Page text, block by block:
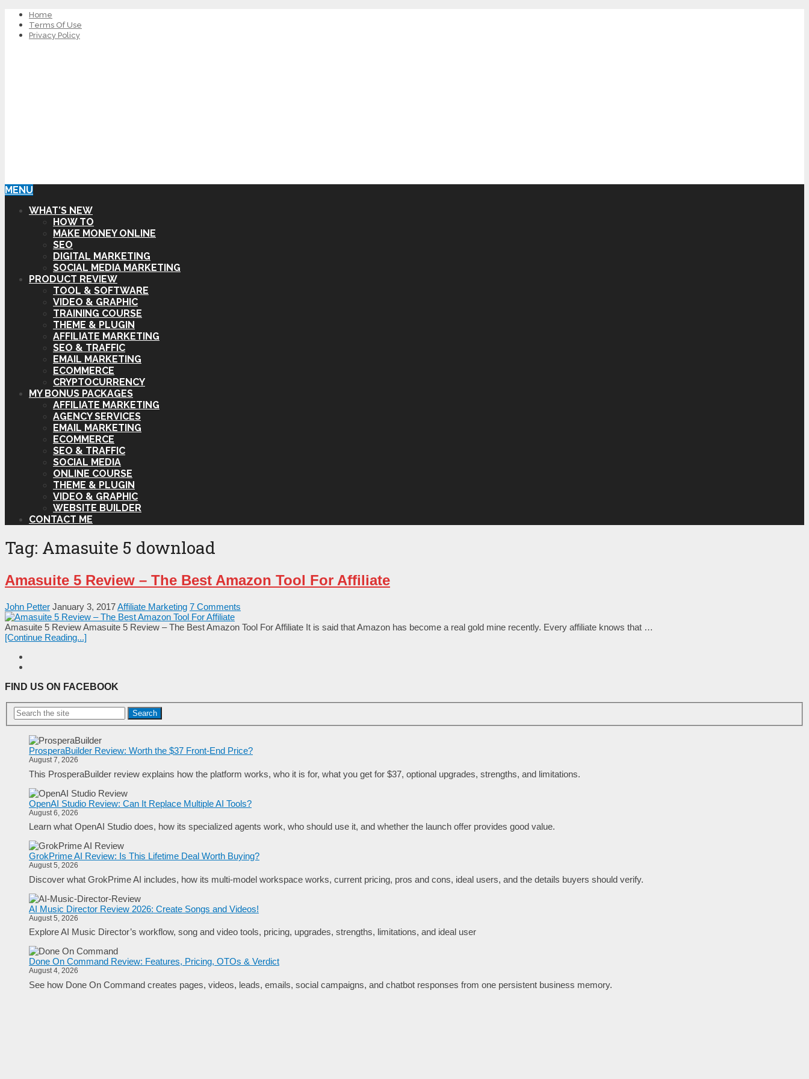
Home
Terms Of Use
Privacy Policy
MENU
WHAT’S NEW
HOW TO
MAKE MONEY ONLINE
SEO
DIGITAL MARKETING
SOCIAL MEDIA MARKETING
PRODUCT REVIEW
TOOL & SOFTWARE
VIDEO & GRAPHIC
TRAINING COURSE
THEME & PLUGIN
AFFILIATE MARKETING
SEO & TRAFFIC
EMAIL MARKETING
ECOMMERCE
CRYPTOCURRENCY
MY BONUS PACKAGES
AFFILIATE MARKETING
AGENCY SERVICES
EMAIL MARKETING
ECOMMERCE
SEO & TRAFFIC
SOCIAL MEDIA
ONLINE COURSE
THEME & PLUGIN
VIDEO & GRAPHIC
WEBSITE BUILDER
CONTACT ME
Tag: Amasuite 5 download
Amasuite 5 Review – The Best Amazon Tool For Affiliate
John Petter January 3, 2017Affiliate Marketing 7 Comments
Amasuite 5 Review Amasuite 5 Review – The Best Amazon Tool For Affiliate It is said that Amazon has become a real gold mine recently. Every affiliate knows that …
[Continue Reading...]
FIND US ON FACEBOOK
Search
ProsperaBuilder Review: Worth the $37 Front-End Price?
August 7, 2026
This ProsperaBuilder review explains how the platform works, who it is for, what you get for $37, optional upgrades, strengths, and limitations.
OpenAI Studio Review: Can It Replace Multiple AI Tools?
August 6, 2026
Learn what OpenAI Studio does, how its specialized agents work, who should use it, and whether the launch offer provides good value.
GrokPrime AI Review: Is This Lifetime Deal Worth Buying?
August 5, 2026
Discover what GrokPrime AI includes, how its multi-model workspace works, current pricing, pros and cons, ideal users, and the details buyers should verify.
AI Music Director Review 2026: Create Songs and Videos!
August 5, 2026
Explore AI Music Director’s workflow, song and video tools, pricing, upgrades, strengths, limitations, and ideal user
Done On Command Review: Features, Pricing, OTOs & Verdict
August 4, 2026
See how Done On Command creates pages, videos, leads, emails, social campaigns, and chatbot responses from one persistent business memory.